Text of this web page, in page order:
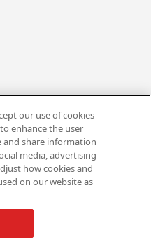
our use of cookies
enhance the user
and share information
media, advertising
how cookies and
on our website as